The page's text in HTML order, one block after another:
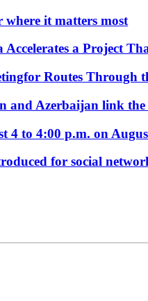
where it matters most
a Project
Routes Through
Azerbaijan link the
4 to 4:00 p.m. on
for social